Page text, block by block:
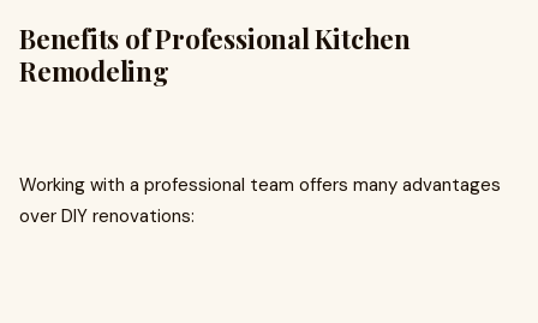
Benefits of Professional Kitchen
Remodeling
Working with a professional team offers many advantages
over DIY renovations: